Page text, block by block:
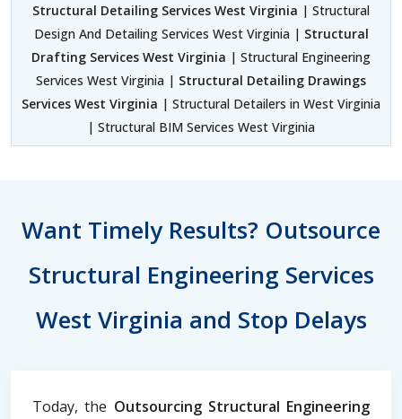
Structural Detailing Services West Virginia | Structural
Design And Detailing Services West Virginia | Structural
Drafting Services West Virginia | Structural Engineering
Services West Virginia | Structural Detailing Drawings
Services West Virginia | Structural Detailers in West Virginia
| Structural BIM Services West Virginia
Want Timely Results? Outsource
Structural Engineering Services
West Virginia and Stop Delays
Today, the Outsourcing Structural Engineering